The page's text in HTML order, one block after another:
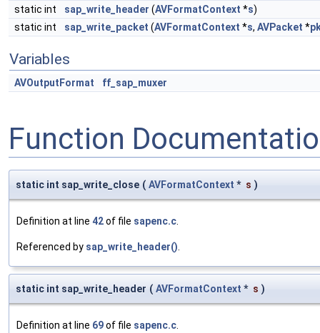
static int
sap_write_header (AVFormatContext *s)
static int
sap_write_packet (AVFormatContext *s, AVPacket *
Variables
AVOutputFormat ff_sap_muxer
Function
static int sap_write_close ( AVFormatContext * s )
Definition at line 42of file sapenc.c
Referenced by sap_write_header()
static int sap_write_header ( AVFormatContext * s )
Definition at line 69of file sapenc.c